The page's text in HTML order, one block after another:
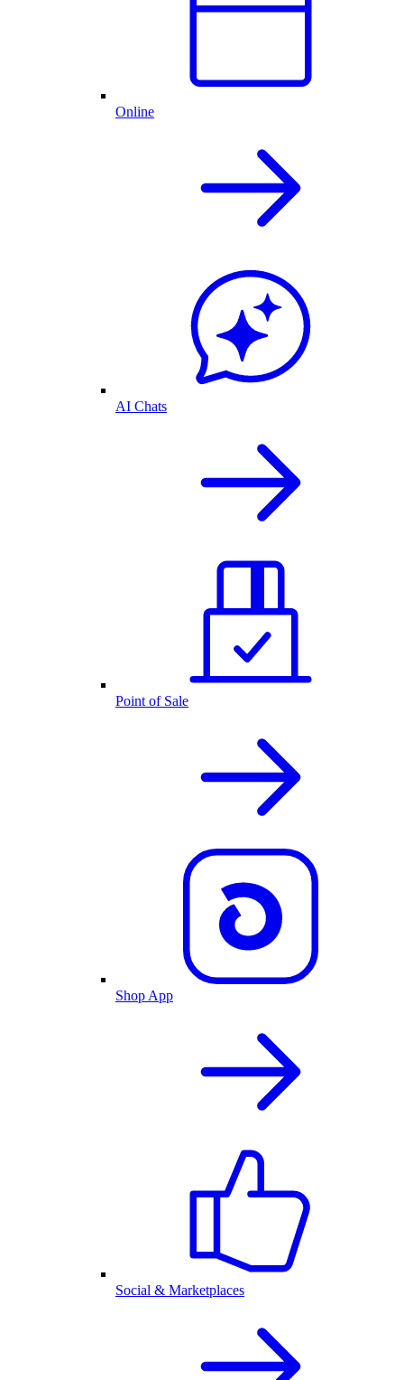
Online
AI Chats
Point of Sale
Shop App
Social & Marketplaces